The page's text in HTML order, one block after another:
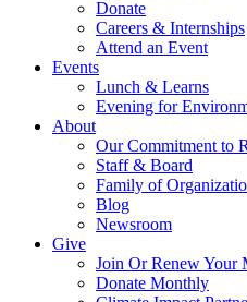
Donate
Careers & Internships
Attend an Event
Events
Lunch & Learns
Evening for
About
Our Commitment to
Staff & Board
Family of
Blog
Newsroom
Give
Join Or Renew Your
Donate Monthly